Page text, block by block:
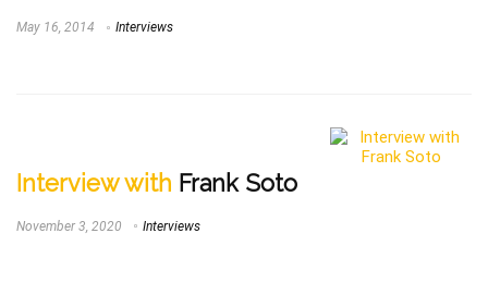
May 16, 2014 Interviews
Interview with Frank Soto
November 3, 2020 Interviews